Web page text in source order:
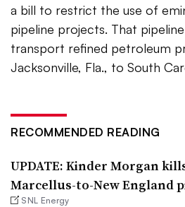
a bill to restrict the use of
pipeline projects. That
transport refined petroleum
Jacksonville, Fla., to South
RECOMMENDED READING
UPDATE: Kinder Morgan
Marcellus-to-New England
SNL Energy